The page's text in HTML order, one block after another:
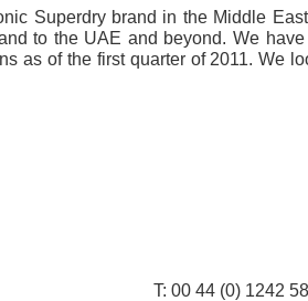
Superdry brand in the Middle
to the UAE and beyond. We
as of the first quarter of 2011. We
00 44 (0) 1242